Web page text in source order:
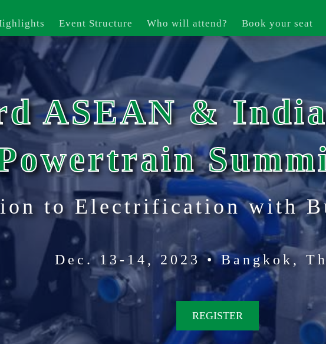
Event Structure Who will attend? Book your seat
ASEAN &
to Electrification with
Dec. 13-14, 2023 • Bangkok,
REGISTER